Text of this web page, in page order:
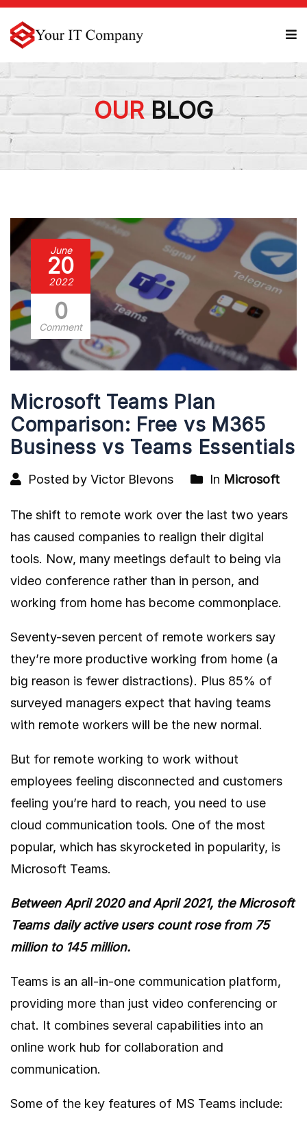
OURBLOG
June
20
2022
0
Comment
Microsoft Teams Plan
Comparison: Free vs M365
Business vs Teams Essentials
Posted by Victor Blevons In Microsoft
The shift to remote work over the last two years
has caused companies to realign their digital
tools. Now, many meetings default to being via
video conference rather than in person, and
working from home has become commonplace.
Seventy-seven percent of remote workers say
they’re more productive working from home (a
big reason is fewer distractions). Plus 85% of
surveyed managers expect that having teams
with remote workers will be the new normal.
But for remote working to work without
employees feeling disconnected and customers
feeling you’re hard to reach, you need to use
cloud communication tools. One of the most
popular, which has skyrocketed in popularity, is
Microsoft Teams.
Between April 2020 and April 2021, the Microsoft
Teams daily active users count rose from 75
million to 145 million.
Teams is an all-in-one communication platform,
providing more than just video conferencing or
chat. It combines several capabilities into an
online work hub for collaboration and
communication.
Some of the key features of MS Teams include: